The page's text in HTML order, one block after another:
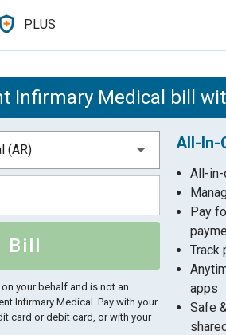
PLUS
Infirmary Medical bill
(AR)
Bill
your behalf and is not an
Infirmary Medical.Pay with your
card or debit card, or with your
All-In-
All-in-
Pay
Track
apps
Safe